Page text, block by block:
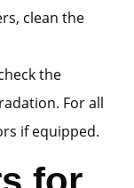
clean the
the
For all
if equipped.